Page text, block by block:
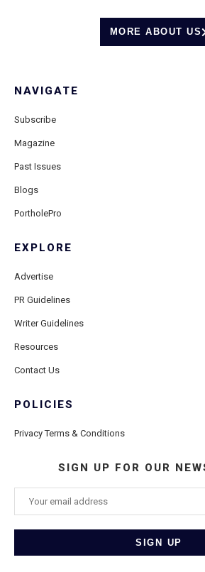
MORE ABOUT US
NAVIGATE
Subscribe
Magazine
Past Issues
Blogs
PortholePro
EXPLORE
Advertise
PR Guidelines
Writer Guidelines
Resources
Contact Us
POLICIES
Privacy Terms & Conditions
SIGN UP FOR OUR